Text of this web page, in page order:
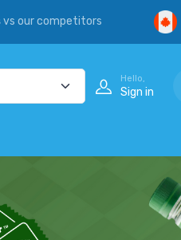
vs our competitors
Hello,
Sign in